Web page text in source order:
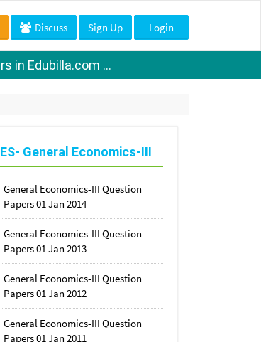
Discuss Sign Up Login
in Edubilla.com ...
General Economics-III
General Economics-III Question
Papers 01 Jan 2014
General Economics-III Question
Papers 01 Jan 2013
General Economics-III Question
Papers 01 Jan 2012
General Economics-III Question
Papers 01 Jan 2011